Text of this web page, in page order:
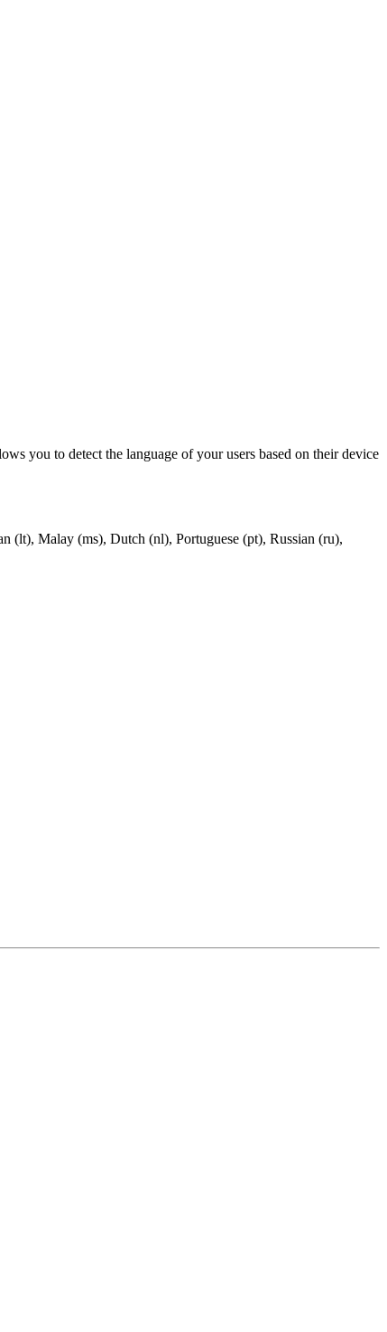
you to detect the language of your users based on their device
(lt), Malay (ms), Dutch (nl), Portuguese (pt), Russian (ru),